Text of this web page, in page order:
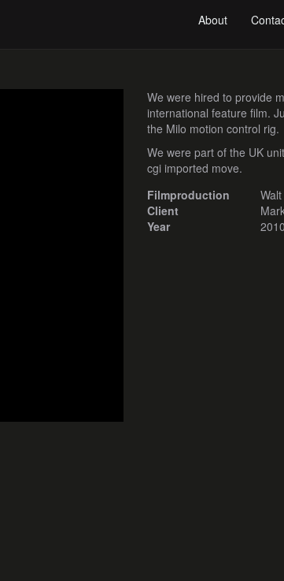
About
We were hired to provide
international feature film.
the Milo motion control rig.
We were part of the UK
cgi imported move.
Filmproduction
Client
Year
2010